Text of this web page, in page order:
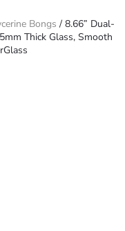
Bongs / 8.66” Dual-
Thick Glass, Smooth